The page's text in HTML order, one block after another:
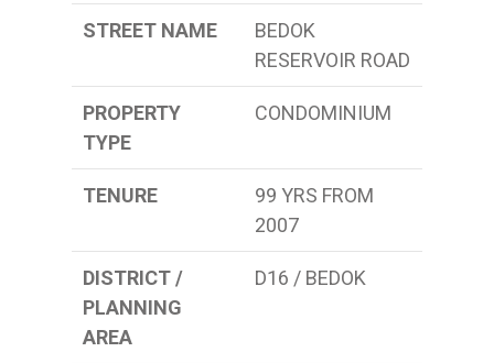
STREET NAME
BEDOK
RESERVOIR ROAD
PROPERTY
TYPE
CONDOMINIUM
TENURE
99 YRS FROM
2007
DISTRICT /
PLANNING
AREA
D16 / BEDOK